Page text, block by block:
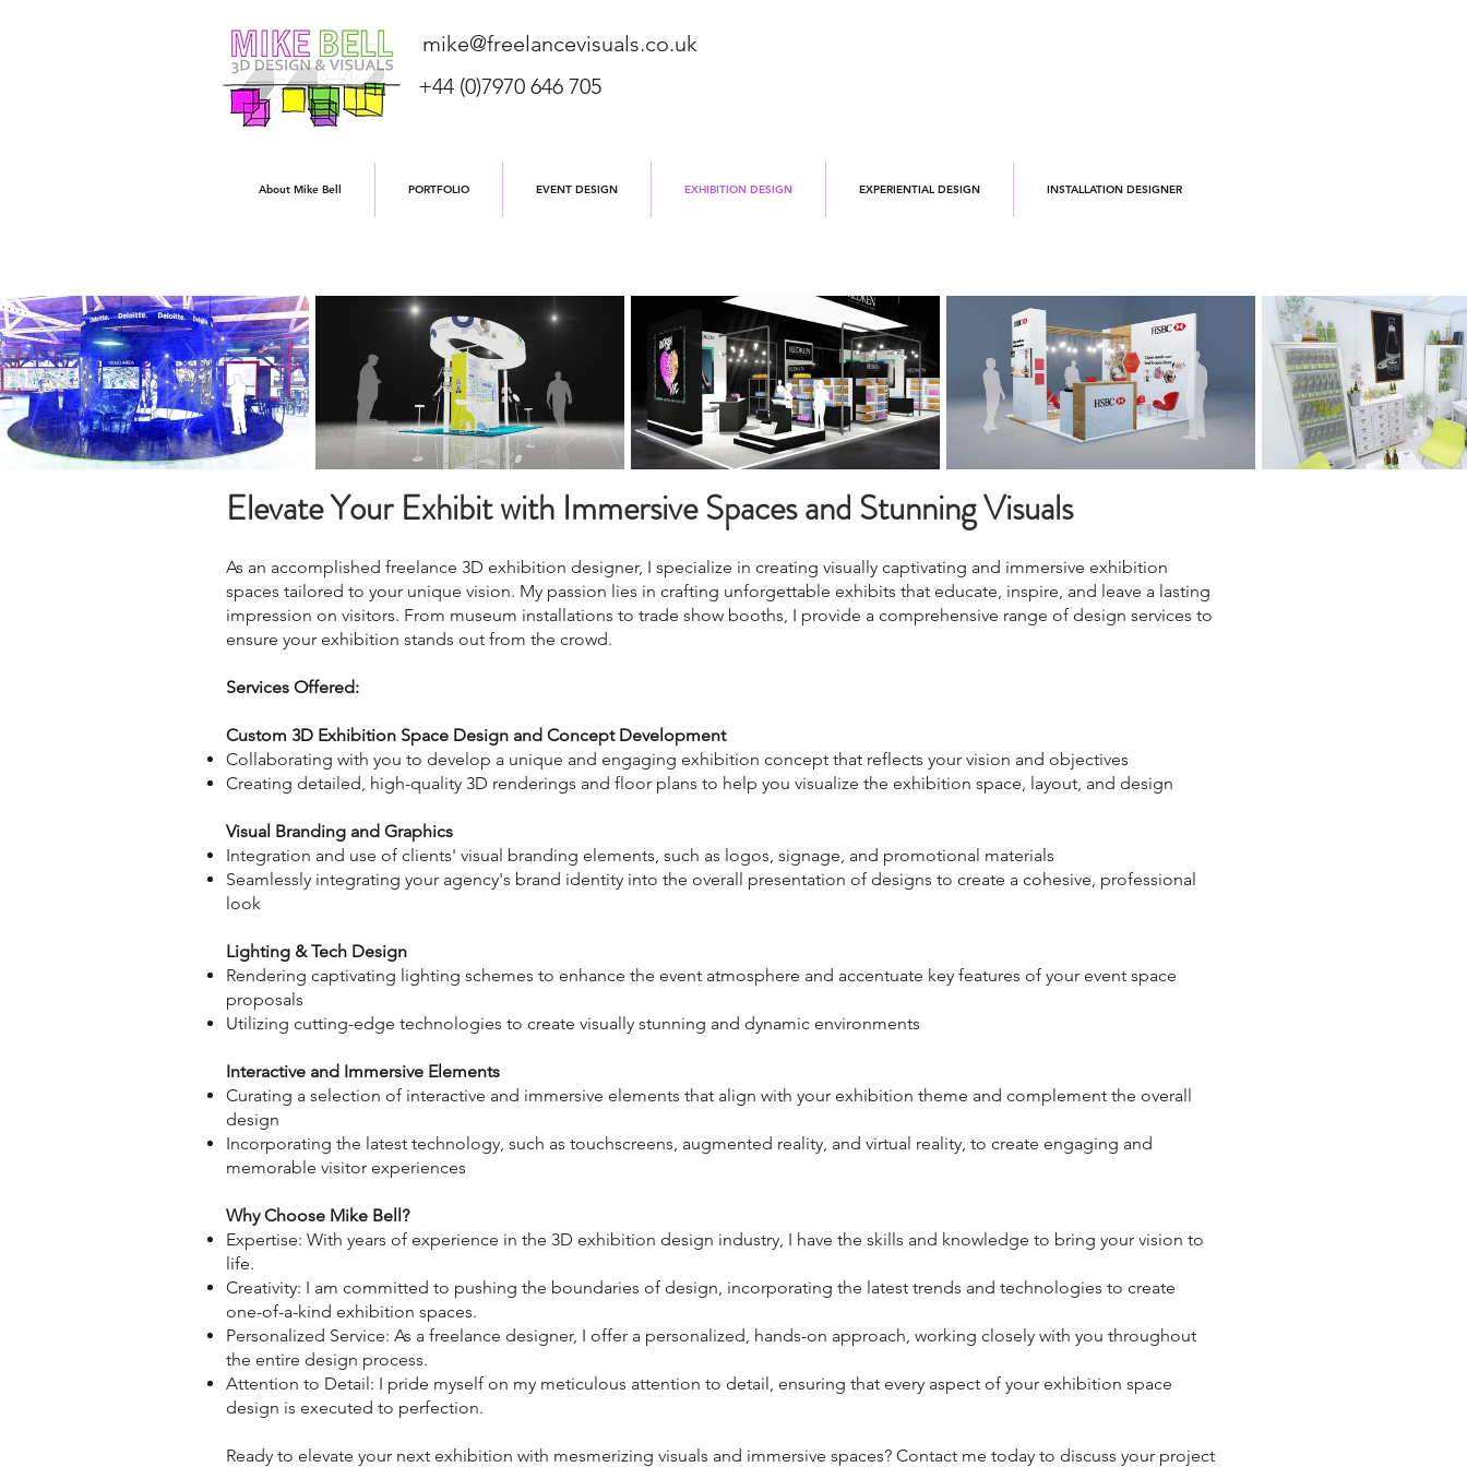
mike@freelancevisuals.co.uk
+44 (0)7970 646 705
About Mike Bell PORTFOLIO EVENT DESIGN EXHIBITION DESIGN EXPERIENTIAL DESIGN INSTALLATION DESIGNER
Elevate Your Exhibit with Immersive Spaces and Stunning Visuals
As an accomplished freelance 3D exhibition designer, I specialize in creating visually captivating and immersive exhibition
spaces tailored to your unique vision. My passion lies in crafting unforgettable exhibits that educate, inspire, and leave a lasting
impression on visitors. From museum installations to trade show booths, I provide a comprehensive range of design services to
ensure your exhibition stands out from the crowd.
Services Offered:
Custom 3D Exhibition Space Design and Concept Development
Collaborating with you to develop a unique and engaging exhibition concept that reflects your vision and objectives
Creating detailed, high-quality 3D renderings and floor plans to help you visualize the exhibition space, layout, and design
Visual Branding and Graphics
Integration and use of clients' visual branding elements, such as logos, signage, and promotional materials
Seamlessly integrating your agency's brand identity into the overall presentation of designs to create a cohesive, professional
look
Lighting & Tech Design
Rendering captivating lighting schemes to enhance the event atmosphere and accentuate key features of your event space
proposals
Utilizing cutting-edge technologies to create visually stunning and dynamic environments
Interactive and Immersive Elements
Curating a selection of interactive and immersive elements that align with your exhibition theme and complement the overall
design
Incorporating the latest technology, such as touchscreens, augmented reality, and virtual reality, to create engaging and
memorable visitor experiences
Why Choose Mike Bell?
Expertise: With years of experience in the 3D exhibition design industry, I have the skills and knowledge to bring your vision to
life.
Creativity: I am committed to pushing the boundaries of design, incorporating the latest trends and technologies to create
one-of-a-kind exhibition spaces.
Personalized Service: As a freelance designer, I offer a personalized, hands-on approach, working closely with you throughout
the entire design process.
Attention to Detail: I pride myself on my meticulous attention to detail, ensuring that every aspect of your exhibition space
design is executed to perfection.
Ready to elevate your next exhibition with mesmerizing visuals and immersive spaces? Contact me today to discuss your project